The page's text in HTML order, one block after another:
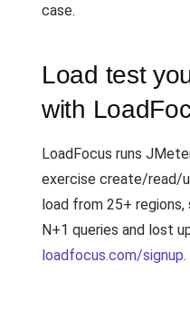
case.
Load test
with
LoadFocus runs
exercise create/read/
load from 25+
N+1 queries and lost
loadfocus.com/signup.